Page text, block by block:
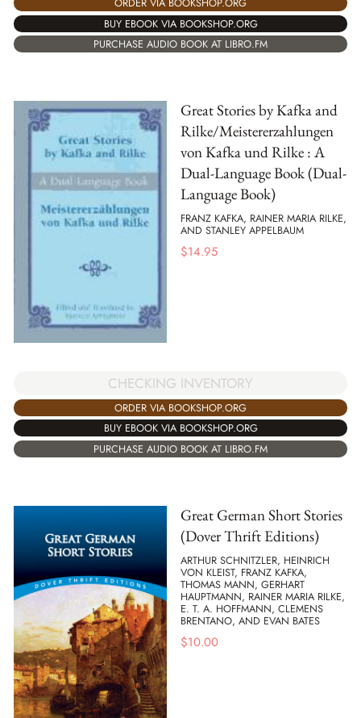
BUY EBOOK VIA BOOKSHOP.ORG
PURCHASE AUDIO BOOK AT LIBRO.FM
Great Stories by Kafka and
Rilke/Meistererzahlungen
von Kafka und Rilke : A
Dual-Language Book (Dual-
Language Book)
FRANZ KAFKA, RAINER MARIA RILKE,
AND STANLEY APPELBAUM
$14.95
CHECKING INVENTORY
ORDER VIA BOOKSHOP.ORG
BUY EBOOK VIA BOOKSHOP.ORG
PURCHASE AUDIO BOOK AT LIBRO.FM
Great German Short Stories
(Dover Thrift Editions)
ARTHUR SCHNITZLER, HEINRICH
VON KLEIST, FRANZ KAFKA,
THOMAS MANN, GERHART
HAUPTMANN, RAINER MARIA RILKE,
E. T. A. HOFFMANN, CLEMENS
BRENTANO, AND EVAN BATES
$10.00